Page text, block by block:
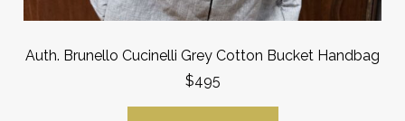
Auth. Brunello Cucinelli Grey Cotton Bucket Handbag
$495